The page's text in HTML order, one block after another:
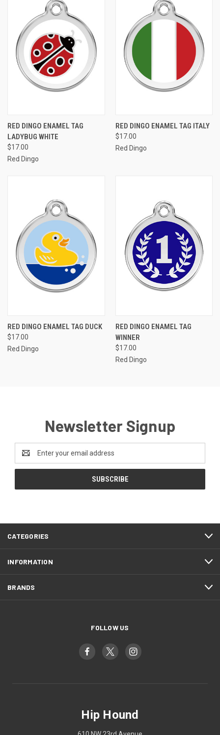
RED DINGO ENAMEL TAG
LADYBUG WHITE
$17.00
Red Dingo
RED DINGO ENAMEL TAG ITALY
$17.00
Red Dingo
RED DINGO ENAMEL TAG DUCK
$17.00
Red Dingo
RED DINGO ENAMEL TAG
WINNER
$17.00
Red Dingo
Newsletter Signup
Email
Address
CATEGORIES
INFORMATION
BRANDS
FOLLOW US
Hip Hound